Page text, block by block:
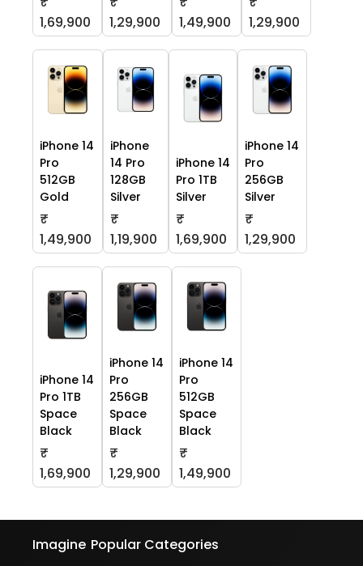
1,69,900
1,29,900
1,49,900
1,29,900
iPhone 14
Pro
512GB
Gold
₹
1,49,900
iPhone
14 Pro
128GB
Silver
₹
1,19,900
iPhone 14
Pro 1TB
Silver
₹
1,69,900
iPhone 14
Pro
256GB
Silver
₹
1,29,900
iPhone 14
Pro 1TB
Space
Black
₹
1,69,900
iPhone 14
Pro
256GB
Space
Black
₹
1,29,900
iPhone 14
Pro
512GB
Space
Black
₹
1,49,900
Imagine Popular Categories